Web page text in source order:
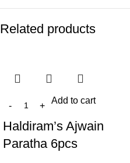
Related products
Add to cart
Haldiram’s Ajwain
Paratha 6pcs